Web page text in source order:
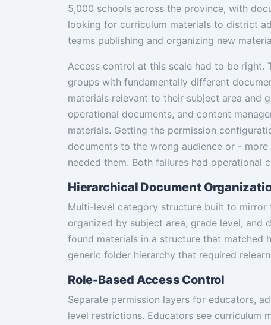
5,000 schools across the province, with
looking for curriculum materials to district
teams publishing and organizing new
Access control at this scale had to be right.
groups with fundamentally different
materials relevant to their subject area and
operational documents, and content
materials. Getting the permission
documents to the wrong audience or -
needed them. Both failures had operational
Hierarchical Document
Multi-level category structure built to mirror
organized by subject area, grade level, and
found materials in a structure that matched
generic folder hierarchy that required
Role-Based Access Control
Separate permission layers for educators,
level restrictions. Educators see curriculum